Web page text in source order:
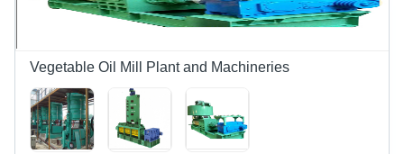
Installation,
Energy
Low
Maintenance
Vegetable Oil Mill Plant and Machineries